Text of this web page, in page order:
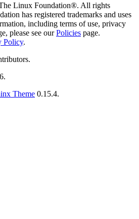
Linux Foundation®. All rights
has registered trademarks and uses
including terms of use, privacy
please see ourPolicies page.
Policy.
Theme 0.15.4.